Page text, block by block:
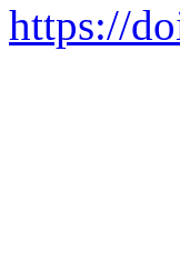
https://